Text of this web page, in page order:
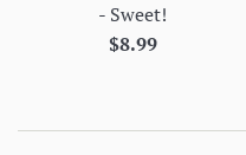
- Sweet!
Regular
$8.99